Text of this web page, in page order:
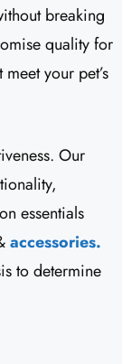
breaking
quality for
your pet’s
Our
essentials
accessories.
to determine